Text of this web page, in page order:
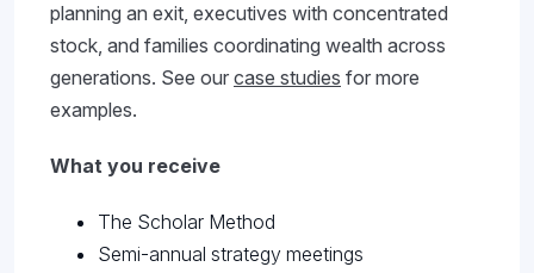
planning an exit, executives with concentrated
stock, and families coordinating wealth across
generations. See our case studies for more
examples.
What you receive
The Scholar Method
Semi-annual strategy meetings